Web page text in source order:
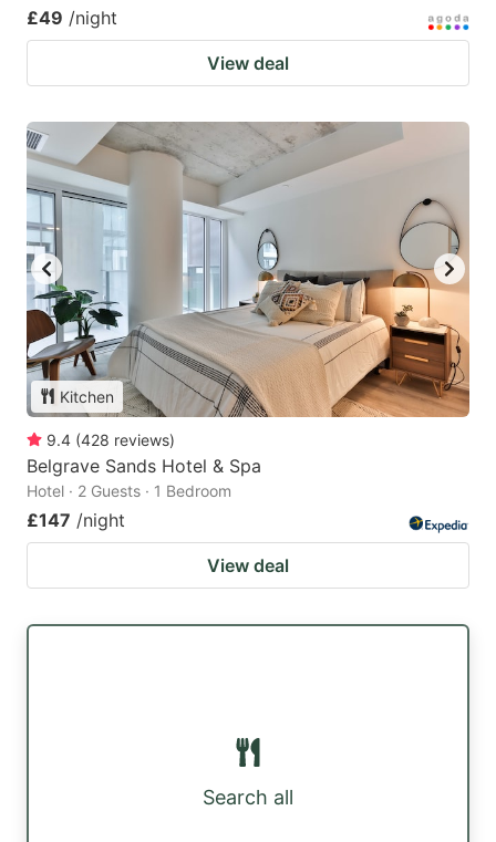
£49 /night
View deal
Kitchen
9.4 (428 reviews)
Belgrave Sands Hotel & Spa
Hotel · 2 Guests · 1 Bedroom
£147 /night
View deal
Search all